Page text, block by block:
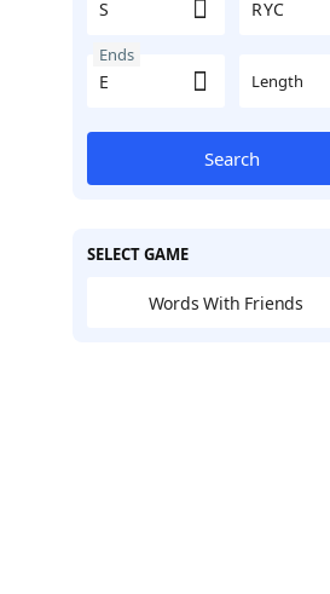
Ends
Length
Search
SELECT GAME
Words With Friends